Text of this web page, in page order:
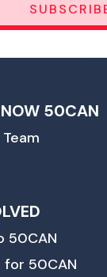
50CAN
50CAN
for 50CAN